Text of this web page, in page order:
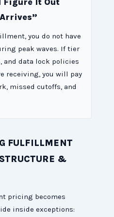
you do not have
peak waves. If tier
and data lock policies
receiving, you will pay
missed cutoffs, and
FULFILLMENT
&
pricing becomes
inside exceptions: